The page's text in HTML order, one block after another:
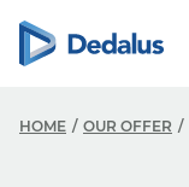
HOME OUR OFFER